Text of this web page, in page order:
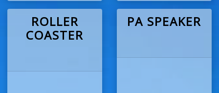
ROLLER
COASTER
PA SPEAKER